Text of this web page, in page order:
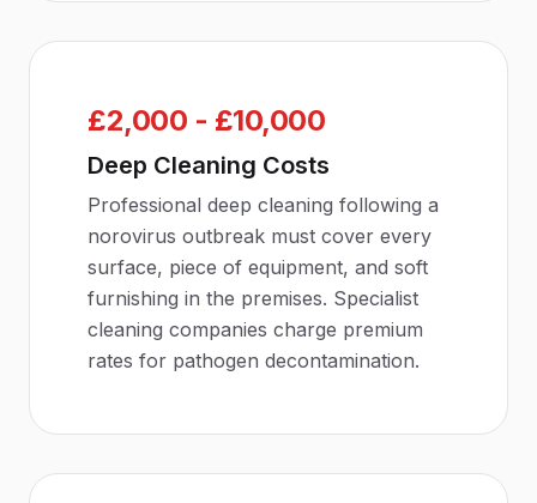
£2,000 - £10,000
Deep Cleaning Costs
Professional deep cleaning following a
norovirus outbreak must cover every
surface, piece of equipment, and soft
furnishing in the premises. Specialist
cleaning companies charge premium
rates for pathogen decontamination.